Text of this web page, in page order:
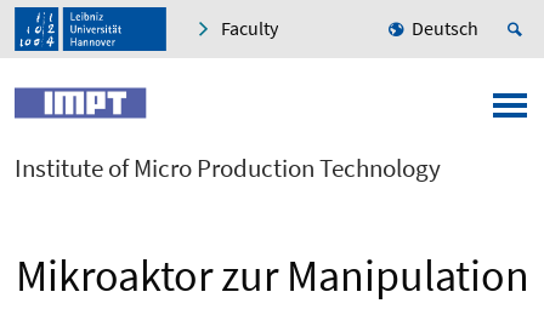
Faculty Deutsch
Institute of Micro Production Technology
Mikroaktor zur Manipulation